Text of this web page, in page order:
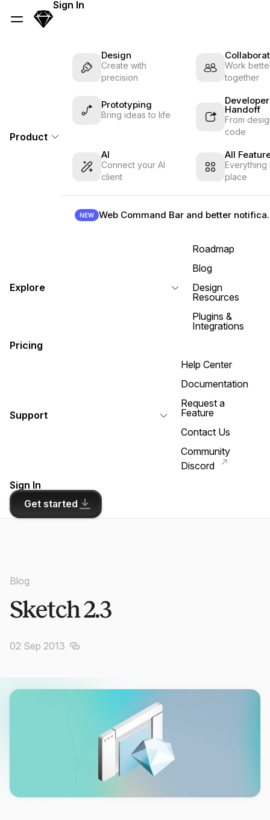
Skip Navigation
Sketch
Sign In
Product
Design
Create with
precision
Work
together
Prototyping
Bring ideas to life
Developer
Handoff
From
code
AI
Connect your AI
client
All
Everything
place
NEW Web
Explore
Roadmap
Blog
Design
Resources
Plugins &
Integrations
Pricing
Support
Help Center
Documentation
Request a
Feature
Contact Us
Community
Discord
Sign In
Get started
Blog
Sketch 2.3
02 Sep 2013